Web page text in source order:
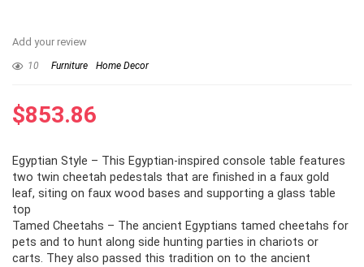
Add your review
10 Furniture Home Decor
$853.86
Egyptian Style – This Egyptian-inspired console table features
two twin cheetah pedestals that are finished in a faux gold
leaf, siting on faux wood bases and supporting a glass table
top
Tamed Cheetahs – The ancient Egyptians tamed cheetahs for
pets and to hunt along side hunting parties in chariots or
carts. They also passed this tradition on to the ancient